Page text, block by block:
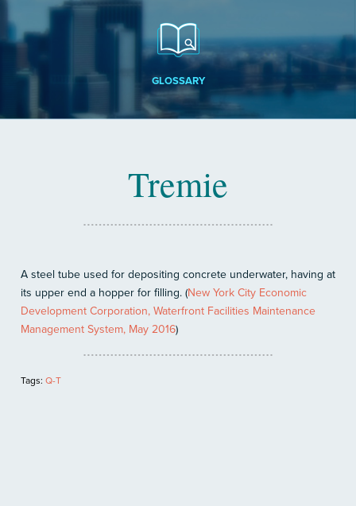
GLOSSARY
Tremie
A steel tube used for depositing concrete underwater, having at
its upper end a hopper for filling. (New York City Economic
Development Corporation, Waterfront Facilities Maintenance
Management System, May 2016)
Tags: Q-T